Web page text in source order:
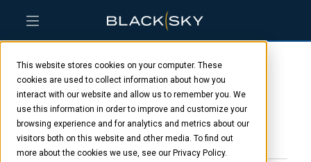
This website stores cookies on your computer. These
cookies are used to collect information about how you
interact with our website and allow us to remember you. We
use this information in order to improve and customize your
browsing experience and for analytics and metrics about our
visitors both on this website and other media. To find out
more about the cookies we use, see our Privacy Policy.
Skip
main
content
Skip
menu
Skip
footer
Derek Dacewitz
JANUARY 23, 2025